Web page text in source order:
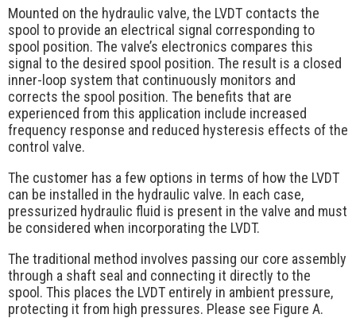
Blog
Request Quote
Contact Us
Mounted on the hydraulic valve, the LVDT contacts the
spool to provide an electrical signal corresponding to
spool position. The valve’s electronics compares this
signal to the desired spool position. The result is a closed
inner-loop system that continuously monitors and
corrects the spool position. The benefits that are
experienced from this application include increased
frequency response and reduced hysteresis effects of the
control valve.
The customer has a few options in terms of how the LVDT
can be installed in the hydraulic valve. In each case,
pressurized hydraulic fluid is present in the valve and must
be considered when incorporating the LVDT.
The traditional method involves passing our core assembly
through a shaft seal and connecting it directly to the
spool. This places the LVDT entirely in ambient pressure,
protecting it from high pressures. Please see Figure A.